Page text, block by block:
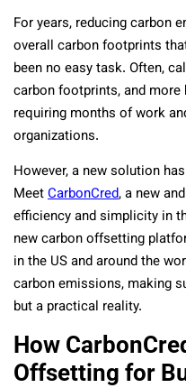
For years, reducing carbon
overall carbon footprints
been no easy task. Often,
carbon footprints, and more
requiring months of work
organizations.
However, a new solution
MeetCarbonCred, a new
efficiency and simplicity in
new carbon offsetting
in the US and around the
carbon emissions, making
but a practical reality.
How
Offsetting for